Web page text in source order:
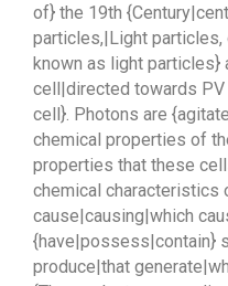
of} the 19th
particles,|Light particles,
known as light particles}
cell|directed towards
cell}. Photons are
chemical properties of
properties that these
chemical characteristics
cause|causing|which
{have|possess|contain}
produce|that